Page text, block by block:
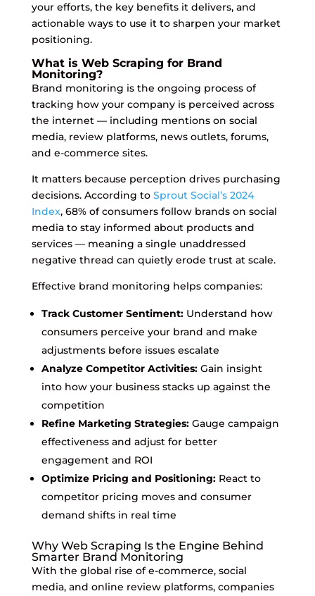
your efforts, the key benefits it delivers, and
actionable ways to use it to sharpen your market
positioning.
What is Web Scraping for Brand
Monitoring?
Brand monitoring is the ongoing process of
tracking how your company is perceived across
the internet — including mentions on social
media, review platforms, news outlets, forums,
and e-commerce sites.
It matters because perception drives purchasing
decisions. According to Sprout Social’s 2024
Index, 68% of consumers follow brands on social
media to stay informed about products and
services — meaning a single unaddressed
negative thread can quietly erode trust at scale.
Effective brand monitoring helps companies:
Track Customer Sentiment:Understand how
consumers perceive your brand and make
adjustments before issues escalate
Analyze Competitor Activities:Gain insight
into how your business stacks up against the
competition
Refine Marketing Strategies:Gauge campaign
effectiveness and adjust for better
engagement and ROI
Optimize Pricing and Positioning:React to
competitor pricing moves and consumer
demand shifts in real time
Why Web Scraping Is the Engine Behind
Smarter Brand Monitoring
With the global rise of e-commerce, social
media, and online review platforms, companies